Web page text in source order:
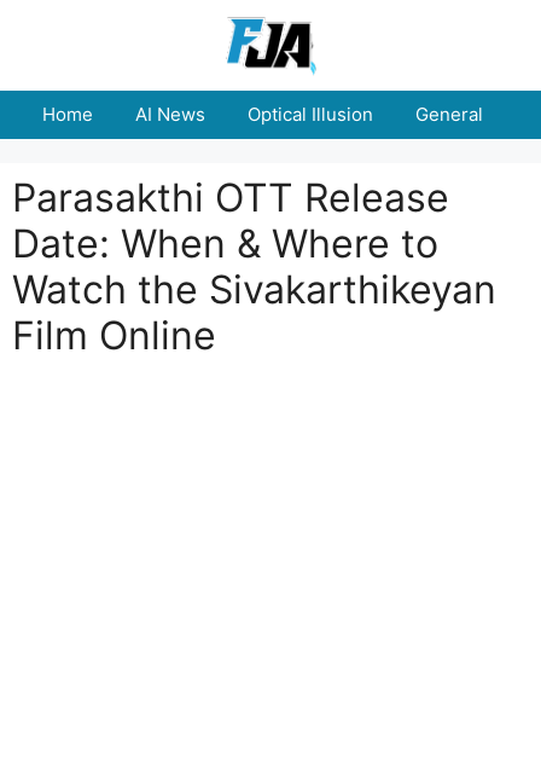
Home AI News Optical Illusion General
Parasakthi OTT Release
Date: When & Where to
Watch the Sivakarthikeyan
Film Online